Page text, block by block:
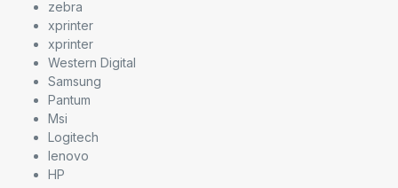
zebra
xprinter
xprinter
Western Digital
Samsung
Pantum
Msi
Logitech
lenovo
HP